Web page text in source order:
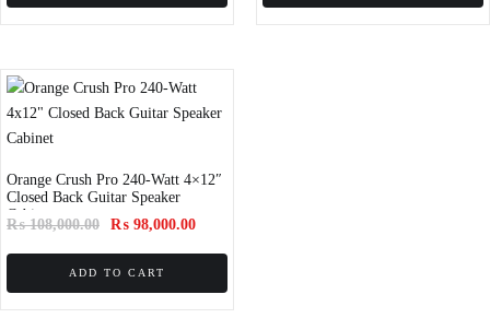
Orange Crush Pro 240-Watt 4×12″
Closed Back Guitar Speaker
Cabinet
₨108,000.00 ₨ 98,000.00
ADD TO CART